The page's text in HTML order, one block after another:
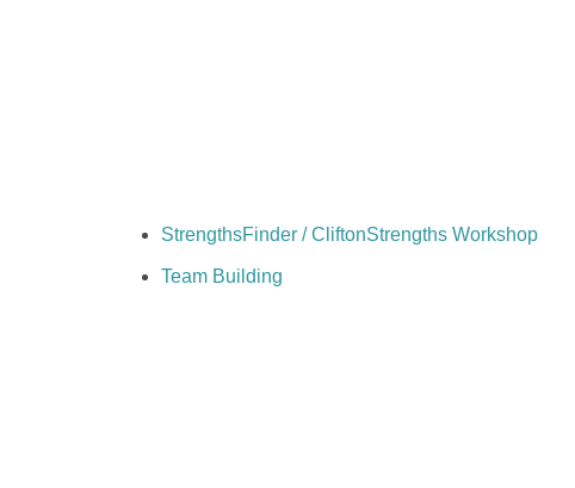
StrengthsFinder / CliftonStrengths Workshop
Team Building